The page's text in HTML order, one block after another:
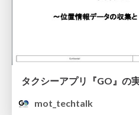
mot_techtalk